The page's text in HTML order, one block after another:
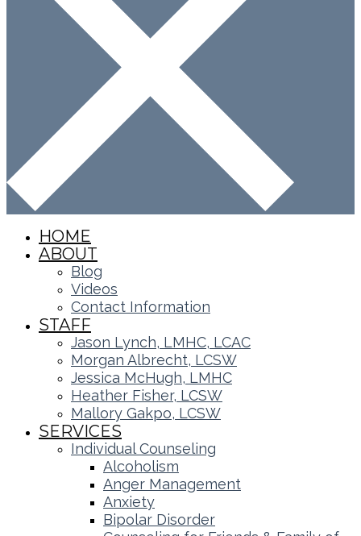
HOME
ABOUT
Blog
Videos
Contact Information
STAFF
Jason Lynch, LMHC, LCAC
Morgan Albrecht, LCSW
Jessica McHugh, LMHC
Heather Fisher, LCSW
Mallory Gakpo, LCSW
SERVICES
Individual Counseling
Alcoholism
Anger Management
Anxiety
Bipolar Disorder